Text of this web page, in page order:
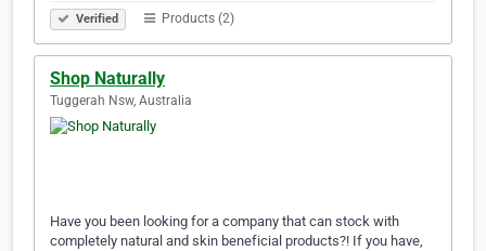
Verified Products (2)
Shop Naturally
Tuggerah Nsw, Australia
Have you been looking for a company that can stock with
completely natural and skin beneficial products?! If you have,